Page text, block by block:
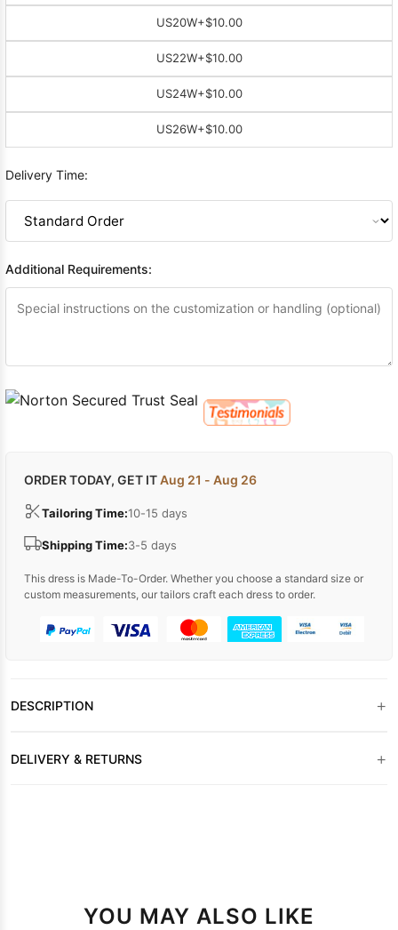
US20W+$10.00
US22W+$10.00
US24W+$10.00
US26W+$10.00
Delivery Time:
Additional Requirements:
ORDER TODAY, GET ITAug 21 - Aug 26
Tailoring Time:10-15 days
Shipping Time:3-5 days
This dress is Made-To-Order. Whether you choose a standard size or
custom measurements, our tailors craft each dress to order.
DESCRIPTION +
DELIVERY & RETURNS +
YOU MAY ALSO LIKE